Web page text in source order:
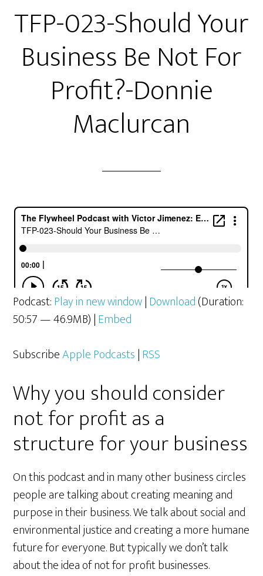
TFP-023-Should Your
Business Be Not For
Profit?-Donnie
Maclurcan
Podcast:Play in new window|Download(Duration:
50:57 — 46.9MB) |Embed
SubscribeApple Podcasts|RSS
Why you should consider
not for profit as a
structure for your business
On this podcast and in many other business circles
people are talking about creating meaning and
purpose in their business. We talk about social and
environmental justice and creating a more humane
future for everyone. But typically we don’t talk
about the idea of not for profit businesses.